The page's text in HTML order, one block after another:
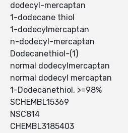
dodecyl-mercaptan
1-dodecane thiol
1-dodecylmercaptan
n-dodecyl-mercaptan
Dodecanethiol-(1)
normal dodecylmercaptan
normal dodecyl mercaptan
1-Dodecanethiol, >=98%
SCHEMBL15369
NSC814
CHEMBL3185403